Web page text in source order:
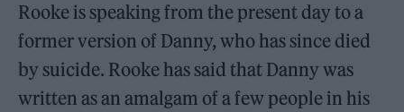
Rooke is speaking from the present day to a
former version of Danny, who has since died
by suicide. Rooke has said that Danny was
written as an amalgam of a few people in his